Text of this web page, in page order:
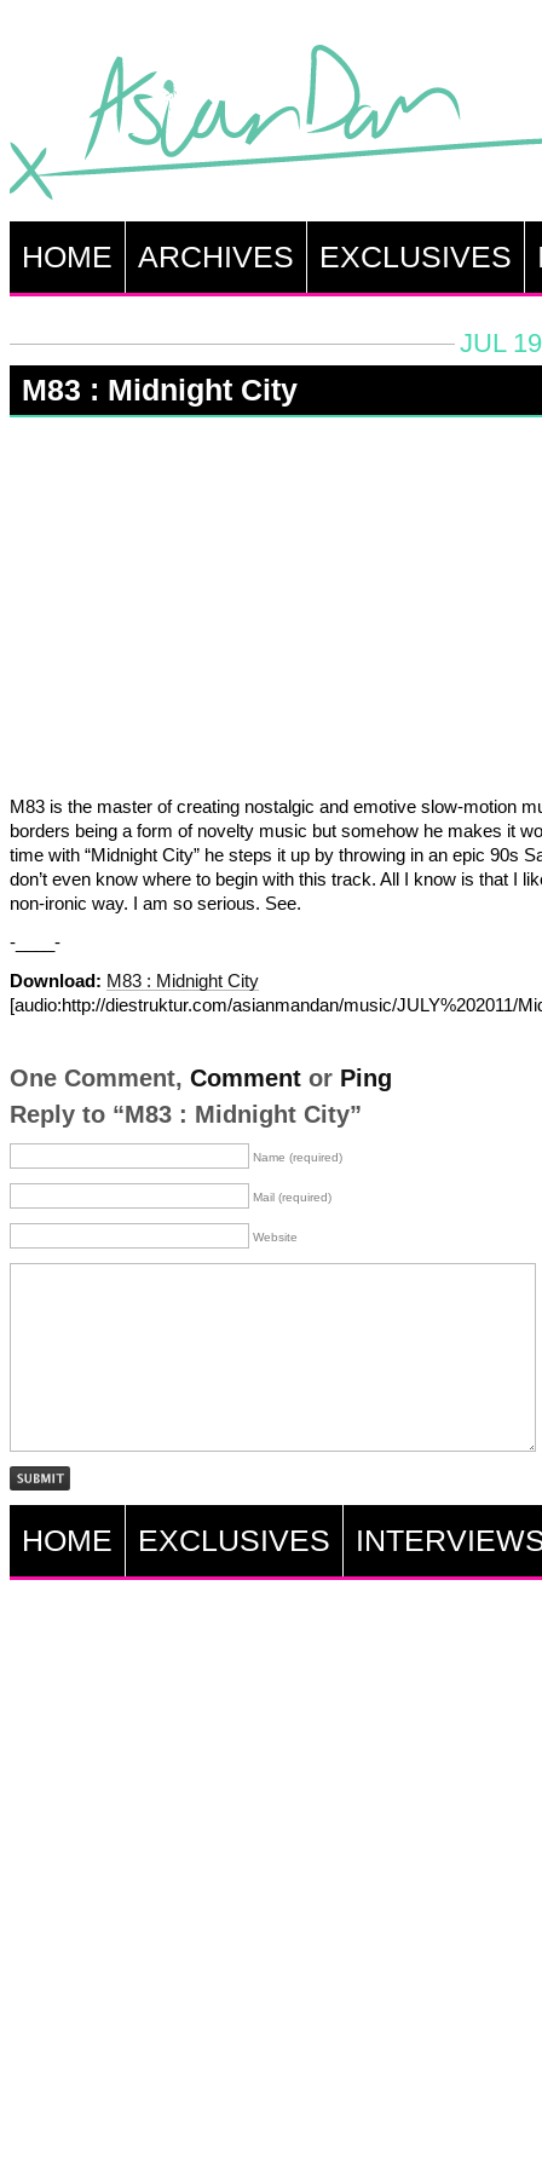
HOME ARCHIVES EXCLUSIVES
JUL
M83 : Midnight City
M83 is the master of creating nostalgic and emotive slow-motion
borders being a form of novelty music but somehow he makes it
time with “Midnight City” he steps it up by throwing in an epic 90s
don’t even know where to begin with this track. All I know is that I
non-ironic way. I am so serious. See.
-____-
Download: M83 : Midnight City
[audio:http://diestruktur.com/asianmandan/music/JULY%202011/
One Comment, Commentor Ping
Reply to “M83 : Midnight City”
Name (required)
Mail (required)
Website
HOME EXCLUSIVES